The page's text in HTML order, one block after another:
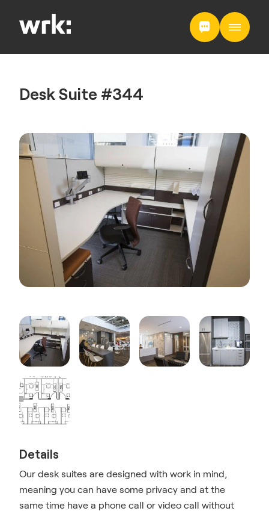
Desk Suite #344
Details
Our desk suites are designed with work in mind,
meaning you can have some privacy and at the
same time have a phone call or video call without